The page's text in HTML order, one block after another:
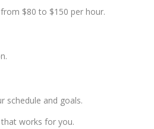
$80 to $150 per hour.
schedule and goals.
works for you.